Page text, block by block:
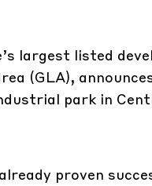
largest listed
(GLA),
park in
proven